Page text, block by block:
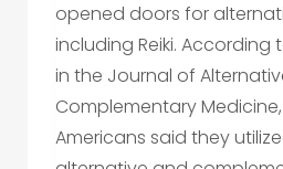
opened doors for
including Reiki. According
in the Journal of
Complementary
Americans said they